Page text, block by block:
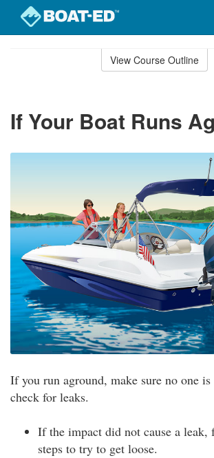
View Course Outline
If Your Boat Runs
If you run aground, make sure no one
check for leaks.
If the impact did not cause a leak,
steps to try to get loose.